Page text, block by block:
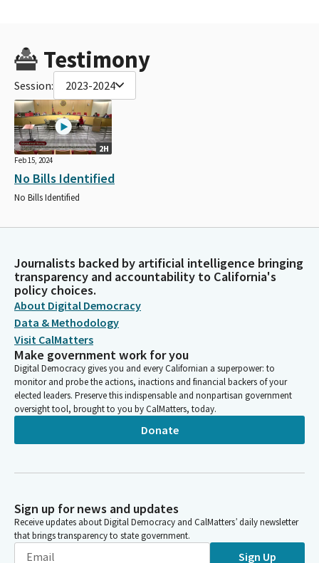
Testimony
Session: 2023-2024
2H
Feb 15, 2024
No Bills Identified
No Bills Identified
Journalists backed by artificial intelligence bringing
transparency and accountability to California's
policy choices.
About Digital Democracy
Data & Methodology
Visit CalMatters
Make government work for you
Digital Democracy gives you and every Californian a superpower: to
monitor and probe the actions, inactions and financial backers of your
elected leaders. Preserve this indispensable and nonpartisan government
oversight tool, brought to you by CalMatters, today.
Donate
Sign up for news and updates
Receive updates about Digital Democracy and CalMatters’ daily newsletter
that brings transparency to state government.
Sign Up